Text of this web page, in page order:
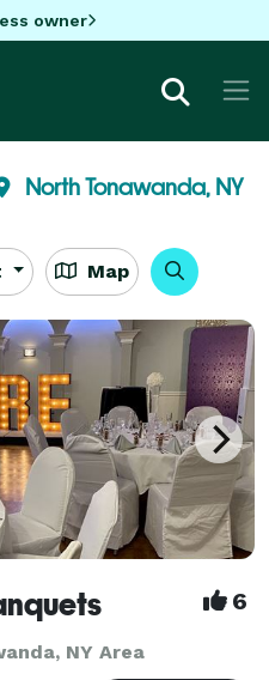
owner
North Tonawanda, NY
Map
6
NY Area